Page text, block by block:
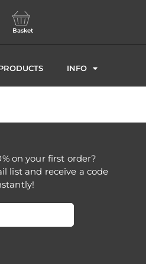
Basket
INFO
on your first order?
list and receive a code